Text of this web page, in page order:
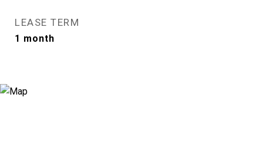
LEASE TERM
1 month